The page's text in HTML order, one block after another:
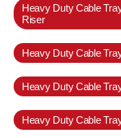
Heavy Duty Cable
Riser
Heavy Duty Cable
Heavy Duty Cable
Heavy Duty Cable